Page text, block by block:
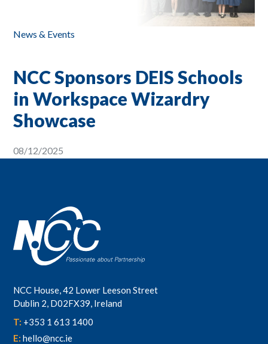
News & Events
NCC Sponsors DEIS Schools
in Workspace Wizardry
Showcase
08/12/2025
NCC House, 42 Lower Leeson Street
Dublin 2, D02FX39, Ireland
T: +353 1 613 1400
E:hello@ncc.ie